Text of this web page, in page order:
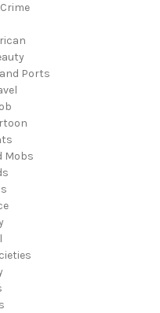
Ports
Mobs